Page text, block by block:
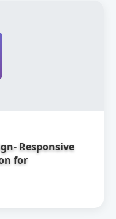
Responsive
for